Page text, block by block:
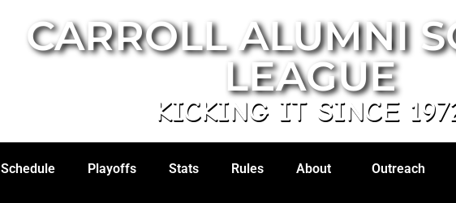
CARROLL ALUMNI
LEAGUE
KICKING IT SINCE
Schedule Playoffs Stats Rules About Outreach